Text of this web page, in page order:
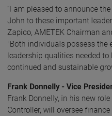
“I am pleased to announce
John to these important
Zapico, AMETEK Chairman
"Both individuals possess the
leadership qualities needed to
continued and sustainable
Frank Donnelly - Vice
Frank Donnelly, in his new
Controller, will oversee